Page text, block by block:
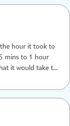
mins to 1 hour
it would take the